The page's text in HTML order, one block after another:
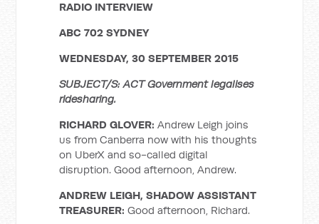
RADIO INTERVIEW
ABC 702 SYDNEY
WEDNESDAY, 30 SEPTEMBER 2015
SUBJECT/S: ACT Government legalises
ridesharing.
RICHARD GLOVER: Andrew Leigh joins
us from Canberra now with his thoughts
on UberX and so-called digital
disruption. Good afternoon, Andrew.
ANDREW LEIGH, SHADOW ASSISTANT
TREASURER:Good afternoon, Richard.